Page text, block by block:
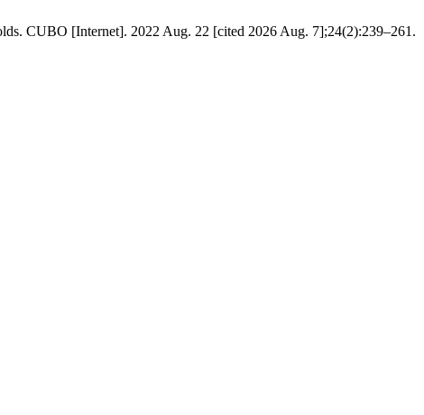
CUBO [Internet]. 2022 Aug. 22 [cited 2026 Aug. 7];24(2):239–261.